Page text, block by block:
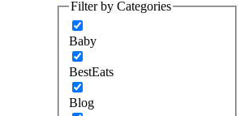
Filter by Categories
Baby
BestEats
Blog